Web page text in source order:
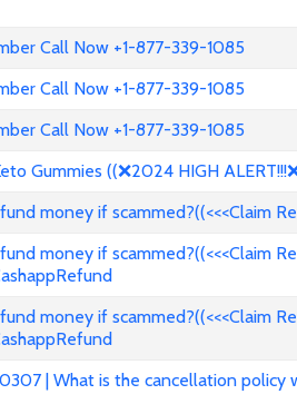
Call Now +1-877-339-1085
Call Now +1-877-339-1085
Call Now +1-877-339-1085
Gummies ((❌2024 HIGH
money if scammed?((<<<Claim
money if scammed?((<<<Claim
money if scammed?((<<<Claim
| What is the cancellation policy